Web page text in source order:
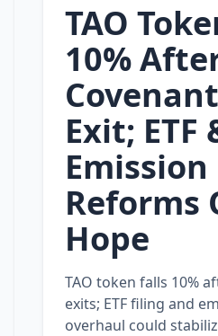
TAO
10%
Exit; ETF
Emission
Reforms
Hope
TAO token falls 10%
exits; ETF filing and
overhaul could